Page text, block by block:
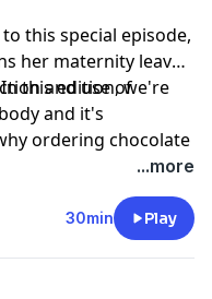
this special episode,
her maternity leave!
this edition, we're
and it's
ordering chocolate
a bit off base and the
breaks. Enjoy!
company. See
and use of
...more
30min Play